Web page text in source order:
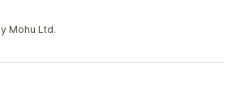
Mohu Ltd.